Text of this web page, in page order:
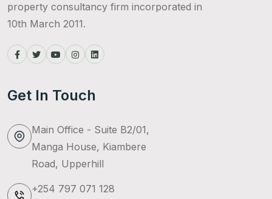
property consultancy firm incorporated in
10th March 2011.
Get In Touch
Main Office - Suite B2/01,
Manga House, Kiambere
Road, Upperhill
+254 797 071 128